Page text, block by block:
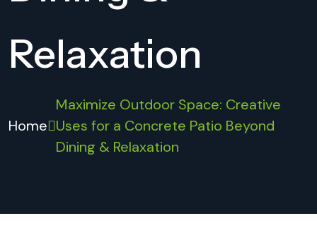
Relaxation
Home
Maximize Outdoor Space: Creative
Uses for a Concrete Patio Beyond
Dining & Relaxation